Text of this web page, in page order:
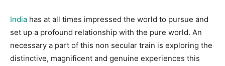
India has at all times impressed the world to pursue and
set up a profound relationship with the pure world. An
necessary a part of this non secular train is exploring the
distinctive, magnificent and genuine experiences this